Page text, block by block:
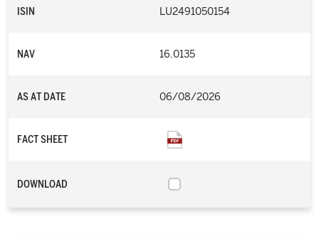
ISIN LU2491050154
NAV 16.0135
AS AT DATE 06/08/2026
FACT SHEET
DOWNLOAD